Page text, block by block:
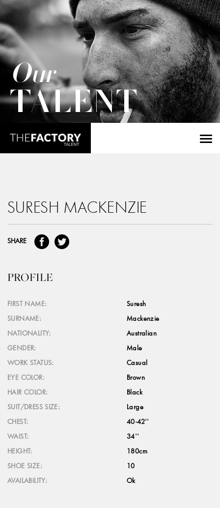
Our
TALENT
SURESH MACKENZIE
SHARE
PROFILE
FIRST NAME:
Suresh
SURNAME:
Mackenzie
NATIONALITY:
Australian
GENDER:
Male
WORK STATUS:
Casual
EYE COLOR:
Brown
HAIR COLOR:
Black
SUIT/DRESS SIZE:
Large
CHEST:
40-42''
WAIST:
34''
HEIGHT:
180cm
SHOE SIZE:
10
AVAILABILITY:
Ok